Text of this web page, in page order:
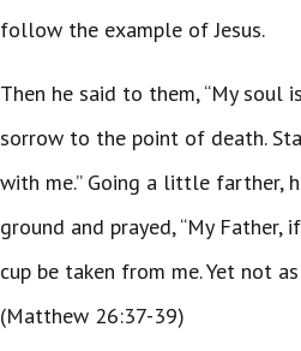
follow the example of Jesus.
Then he said to them, “My soul
sorrow to the point of death.
with me.” Going a little farther,
ground and prayed, “My Father,
cup be taken from me. Yet not
(Matthew 26:37-39)